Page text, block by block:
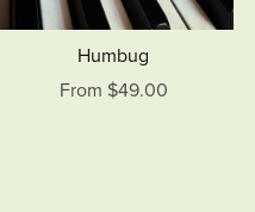
Humbug
From $49.00